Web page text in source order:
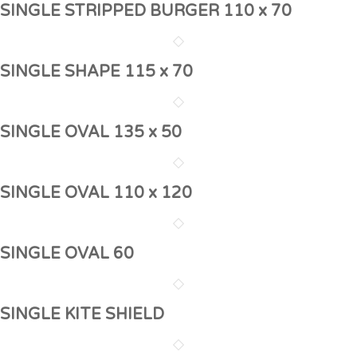
SINGLE STRIPPED BURGER 110 x 70
SINGLE SHAPE 115 x 70
SINGLE OVAL 135 x 50
SINGLE OVAL 110 x 120
SINGLE OVAL 60
SINGLE KITE SHIELD